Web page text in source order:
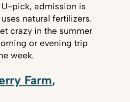
U-pick, admission is
natural fertilizers.
crazy in the summer
or evening trip
week.
Farm,